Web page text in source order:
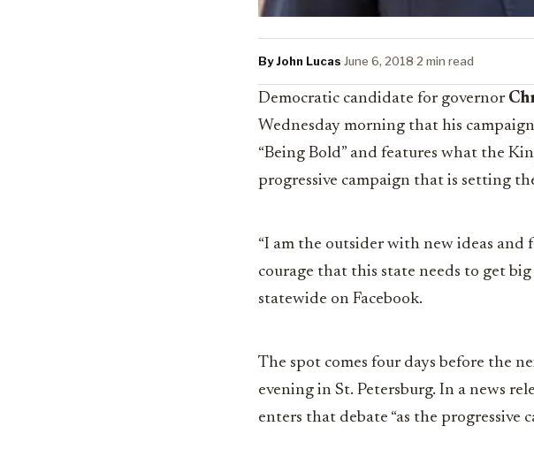
By John Lucas·June 6, 2018·2 min read
Democratic candidate for governor
Wednesday morning that his
“Being Bold” and features what the
progressive campaign that is setting
“I am the outsider with new ideas
courage that this state needs to get
statewide on Facebook.
The spot comes four days before the
evening in St. Petersburg. In a news
enters that debate “as the progressive